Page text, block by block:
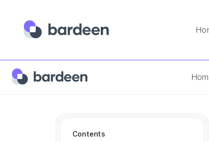
Home App FAQs
Contents